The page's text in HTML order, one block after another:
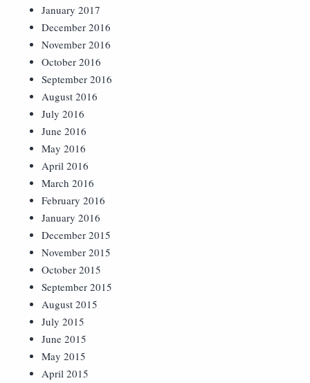
January 2017
December 2016
November 2016
October 2016
September 2016
August 2016
July 2016
June 2016
May 2016
April 2016
March 2016
February 2016
January 2016
December 2015
November 2015
October 2015
September 2015
August 2015
July 2015
June 2015
May 2015
April 2015